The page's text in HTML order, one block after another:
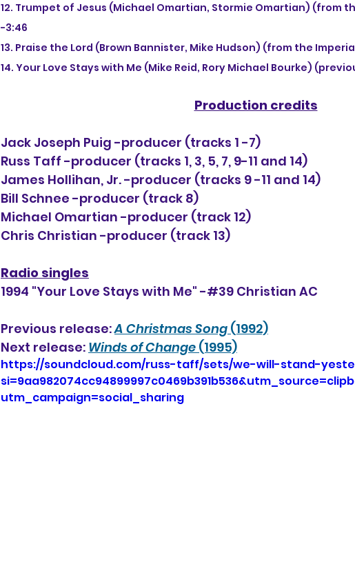
12. Trumpet of Jesus (Michael Omartian, Stormie Omartian) (from
-3:46
13. Praise the Lord (Brown Bannister, Mike Hudson) (from the
14. Your Love Stays with Me (Mike Reid, Rory Michael Bourke)
Production credits
Jack Joseph Puig -producer (tracks 1 -7)
Russ Taff -producer (tracks 1, 3, 5, 7, 9-11 and 14)
James Hollihan, Jr. -producer (tracks 9 -11 and 14)
Bill Schnee -producer (track 8)
Michael Omartian -producer (track 12)
Chris Christian -producer (track 13)
Radio singles
1994 "Your Love Stays with Me" -#39 Christian AC
Previous release: A Christmas Song (1992)
Next release: Winds of Change (1995)
https://soundcloud.com/russ-taff/sets/we-will-stand-
utm_campaign=social_sharing